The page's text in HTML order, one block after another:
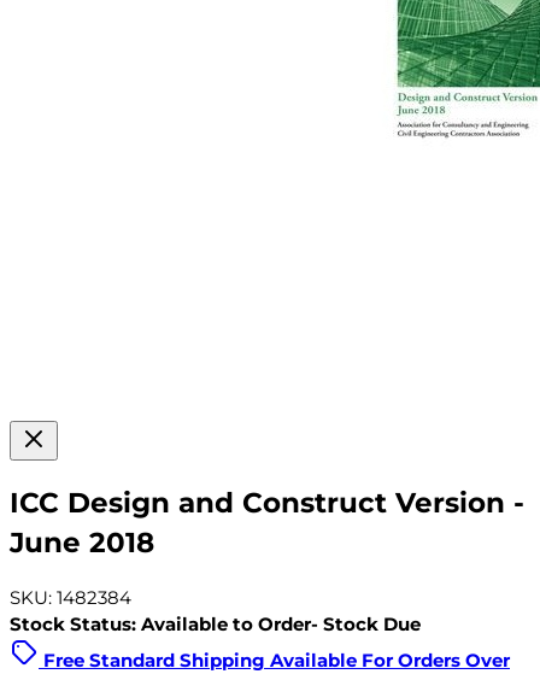
ICC Design and Construct Version -
June 2018
SKU: 1482384
Stock Status: Available to Order- Stock Due
Free Standard Shipping Available For Orders Over